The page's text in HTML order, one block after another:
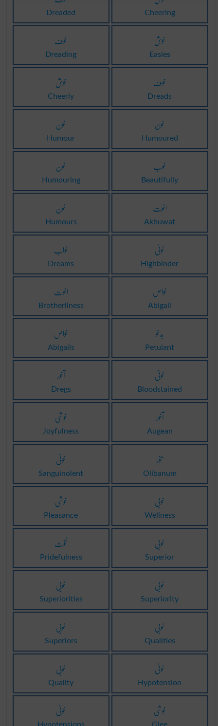
Dreaded Cheering
خوف
Dreading
خوش
Easies
خوش
Cheerly
خوف
Dreads
خون
Humour
خون
Humoured
خون
Humouring
خوب
Beautifully
خون
Humours
اخوت
Akhuwat
خواب
Dreams
خونی
Highbinder
اخوت
Brotherliness
خواص
Abigail
خواص
Abigails
بدخو
Petulant
آخور
Dregs
خونی
Bloodstained
خوشی
Joyfulness
آخور
Augean
خونی
Sanguinolent
بخور
Olibanum
خوشی
Pleasance
خوبی
Wellness
نخوت
Pridefulness
خوبی
Superior
خوبی
Superiorities
خوبی
Superiority
خوبی
Superiors
خوبی
Qualities
خوبی
Quality
خونی
Hypotension
خونی
Hypotensions
خوشی
Glee